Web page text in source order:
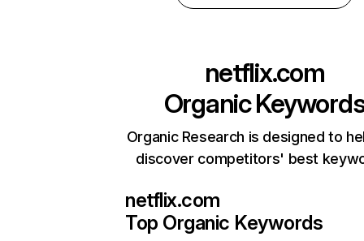
netflix.com
Organic
Organic Research is designed to
discover competitors' best
netflix.com
Top Organic Keywords